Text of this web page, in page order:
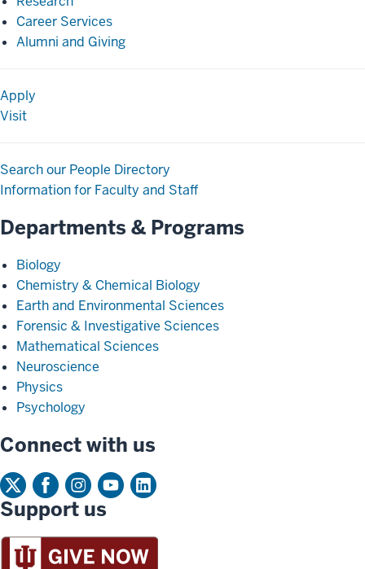
Career Services
Alumni and Giving
Apply
Visit
Search our People Directory
Information for Faculty and Staff
Departments & Programs
Biology
Chemistry & Chemical Biology
Earth and Environmental Sciences
Forensic & Investigative Sciences
Mathematical Sciences
Neuroscience
Physics
Psychology
Connect with us
Support us